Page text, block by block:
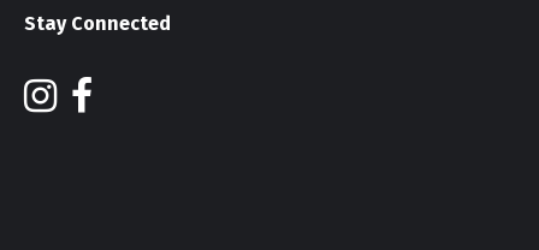
Stay Connected